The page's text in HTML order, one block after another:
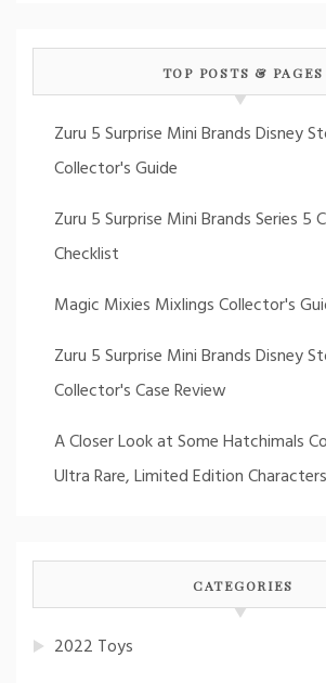
TOP POSTS & PAGES
Zuru 5 Surprise Mini Brands Disney
Collector's Guide
Zuru 5 Surprise Mini Brands Series 5
Checklist
Magic Mixies Mixlings Collector's
Zuru 5 Surprise Mini Brands Disney
Collector's Case Review
A Closer Look at Some Hatchimals
Ultra Rare, Limited Edition Characters
CATEGORIES
2022 Toys